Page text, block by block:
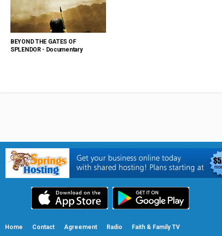
BEYOND THE GATES OF
SPLENDOR - Documentary
Home Contact Agreement Radio Faith & Family TV